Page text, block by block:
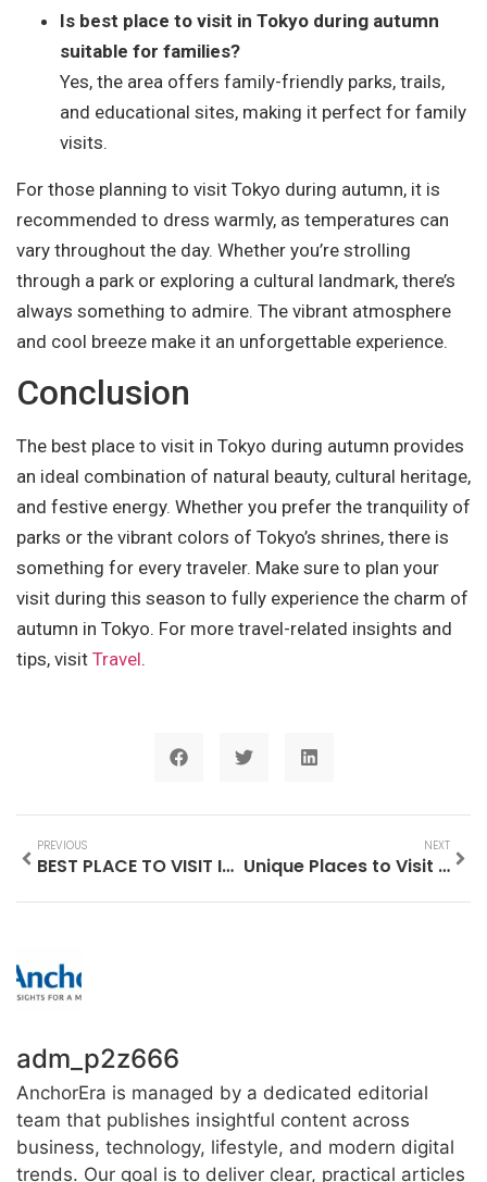
Is best place to visit in Tokyo during autumn
suitable for families?
Yes, the area offers family-friendly parks, trails,
and educational sites, making it perfect for family
visits.
For those planning to visit Tokyo during autumn, it is
recommended to dress warmly, as temperatures can
vary throughout the day. Whether you’re strolling
through a park or exploring a cultural landmark, there’s
always something to admire. The vibrant atmosphere
and cool breeze make it an unforgettable experience.
Conclusion
The best place to visit in Tokyo during autumn provides
an ideal combination of natural beauty, cultural heritage,
and festive energy. Whether you prefer the tranquility of
parks or the vibrant colors of Tokyo’s shrines, there is
something for every traveler. Make sure to plan your
visit during this season to fully experience the charm of
autumn in Tokyo. For more travel-related insights and
tips, visit Travel.
PREVIOUS
BEST PLACE TO VISIT IN BAGUIO AT NIGHT
NEXT
Unique Places to Visit in San Diego
adm_p2z666
AnchorEra is managed by a dedicated editorial
team that publishes insightful content across
business, technology, lifestyle, and modern digital
trends. Our goal is to deliver clear, practical articles